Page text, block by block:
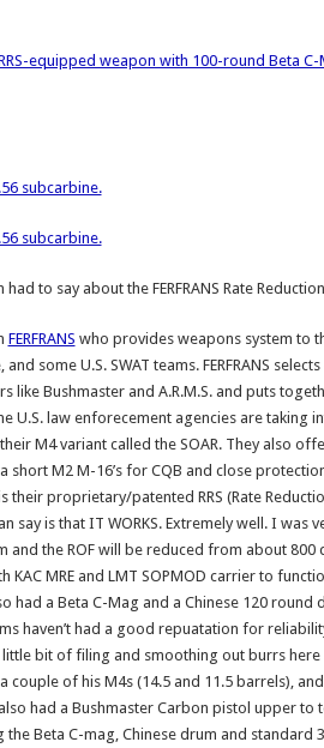
RRS-equipped weapon with 100-round Beta
subcarbine.
subcarbine.
to say about the FERFRANS Rate Reduction
FERFRANS who provides weapons system to
some U.S. SWAT teams. FERFRANS
like Bushmaster and A.R.M.S. and puts
U.S. law enforecement agencies are taking
M4 variant called the SOAR. They also
short M2 M-16’s for CQB and close
proprietary/patented RRS (Rate
say is that IT WORKS. Extremely well. I was
and the ROF will be reduced from about 800
MRE and LMT SOPMOD carrier to
had a Beta C-Mag and a Chinese 120 round
haven’t had a good repuatation for
bit of filing and smoothing out burrs
couple of his M4s (14.5 and 11.5 barrels),
had a Bushmaster Carbon pistol upper to
Beta C-mag, Chinese drum and standard